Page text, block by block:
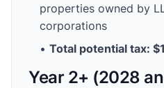
properties owned by
corporations
• Total potential tax:
Year 2+ (2028